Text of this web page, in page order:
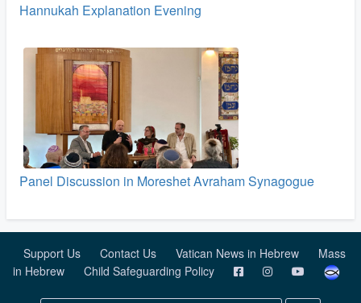
Hannukah Explanation Evening
Panel Discussion in Moreshet Avraham Synagogue
Support Us Contact Us Vatican News in Hebrew
Mass
in Hebrew
Child Safeguarding Policy